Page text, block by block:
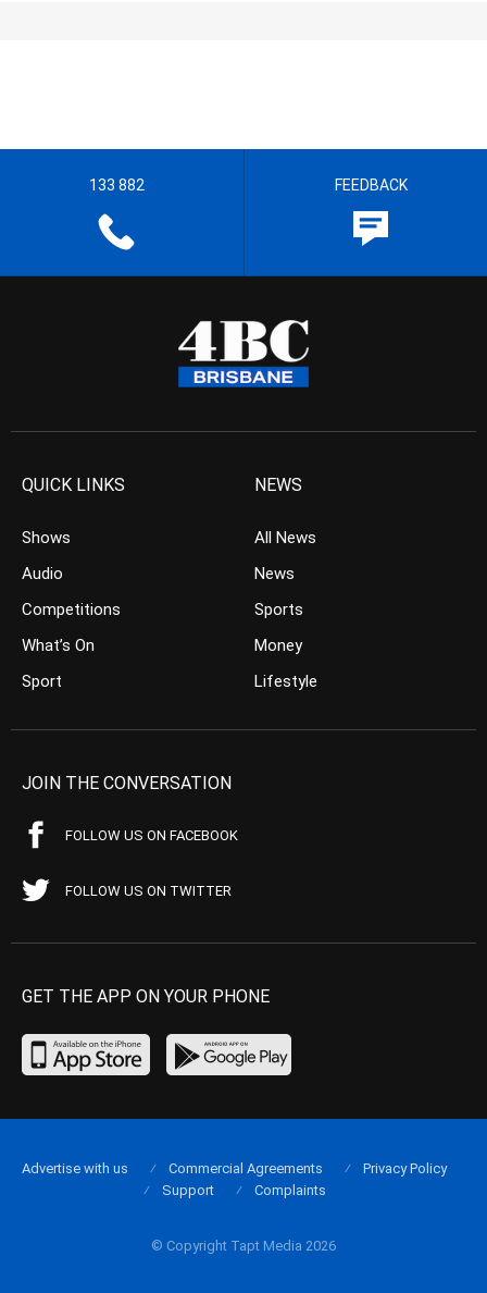
133 882 FEEDBACK
QUICK LINKS
Shows
Audio
Competitions
What’s On
Sport
NEWS
All News
News
Sports
Money
Lifestyle
JOIN THE CONVERSATION
FOLLOW US ON FACEBOOK
FOLLOW US ON TWITTER
GET THE APP ON YOUR PHONE
© Copyright Tapt Media 2026
Advertise with us Commercial Agreements
Privacy Policy
Support
Complaints